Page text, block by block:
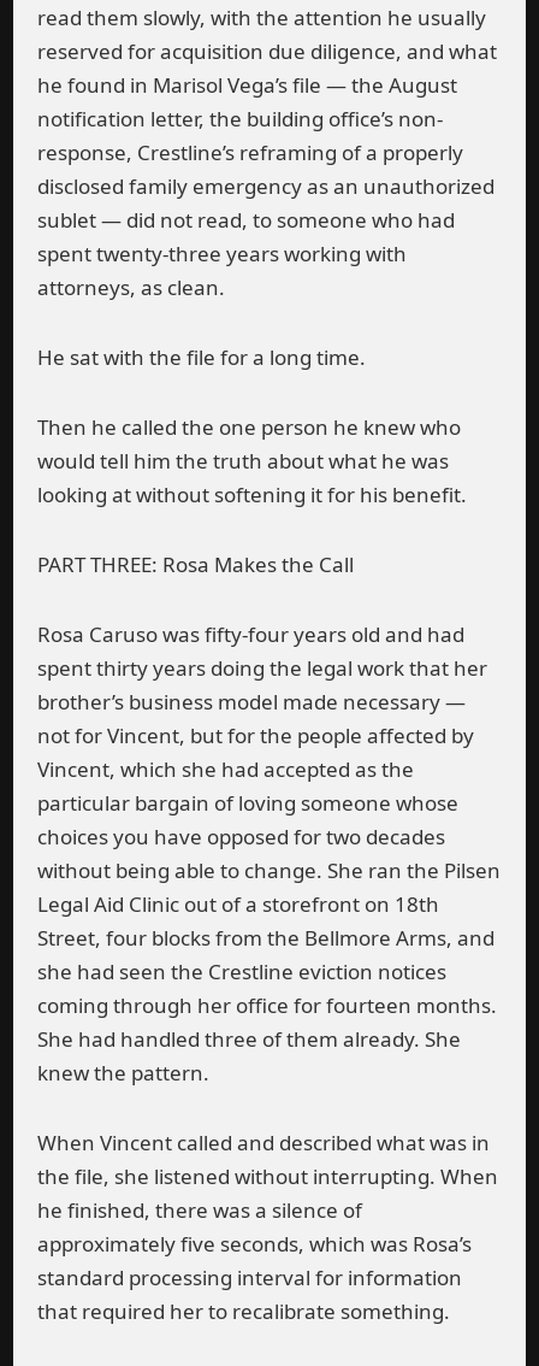
read them slowly, with the attention he usually
reserved for acquisition due diligence, and what
he found in Marisol Vega’s file — the August
notification letter, the building office’s non-
response, Crestline’s reframing of a properly
disclosed family emergency as an unauthorized
sublet — did not read, to someone who had
spent twenty-three years working with
attorneys, as clean.
He sat with the file for a long time.
Then he called the one person he knew who
would tell him the truth about what he was
looking at without softening it for his benefit.
PART THREE: Rosa Makes the Call
Rosa Caruso was fifty-four years old and had
spent thirty years doing the legal work that her
brother’s business model made necessary —
not for Vincent, but for the people affected by
Vincent, which she had accepted as the
particular bargain of loving someone whose
choices you have opposed for two decades
without being able to change. She ran the Pilsen
Legal Aid Clinic out of a storefront on 18th
Street, four blocks from the Bellmore Arms, and
she had seen the Crestline eviction notices
coming through her office for fourteen months.
She had handled three of them already. She
knew the pattern.
When Vincent called and described what was in
the file, she listened without interrupting. When
he finished, there was a silence of
approximately five seconds, which was Rosa’s
standard processing interval for information
that required her to recalibrate something.